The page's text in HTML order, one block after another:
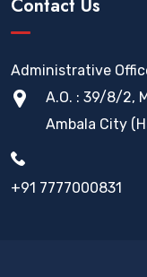
Contact Us
Administrative
A.O. : 39/8/2,
Ambala City
+91 7777000831